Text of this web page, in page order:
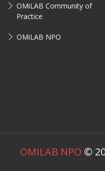
OMiLAB Community of
Practice
OMiLAB NPO
OMILAB NPO ©